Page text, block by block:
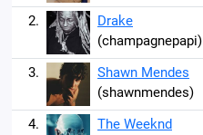
2.
Drake
(champagnepapi)
3.
Shawn Mendes
(shawnmendes)
4.
The Weeknd